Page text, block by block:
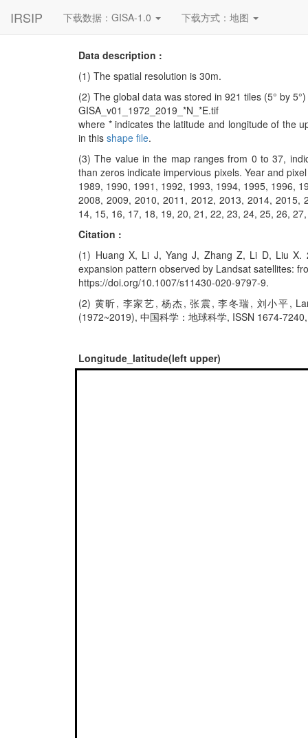
IRSIP 下载数据：GISA-1.0 下载方式：地图
Data description :
(1) The spatial resolution is 30m.
(2) The global data was stored in 921 tiles (5° by
GISA_v01_1972_2019_*N_*E.tif
where * indicates the latitude and longitude of the
in thisshape file.
(3) The value in the map ranges from 0 to 37,
than zeros indicate impervious pixels. Year and
1989, 1990, 1991, 1992, 1993, 1994, 1995, 1996,
2008, 2009, 2010, 2011, 2012, 2013, 2014,
14, 15, 16, 17, 18, 19, 20, 21, 22, 23, 24, 25, 26,
Citation :
(1) Huang X, Li J, Yang J, Zhang Z, Li D, Liu X.
expansion pattern observed by Landsat satellites:
https://doi.org/10.1007/s11430-020-9797-9.
(2) 黄昕, 李家艺, 杨杰, 张震, 李冬瑞, 刘小平,
(1972~2019), 中国科学：地球科学, ISSN 1674-
Longitude_latitude(left upper)